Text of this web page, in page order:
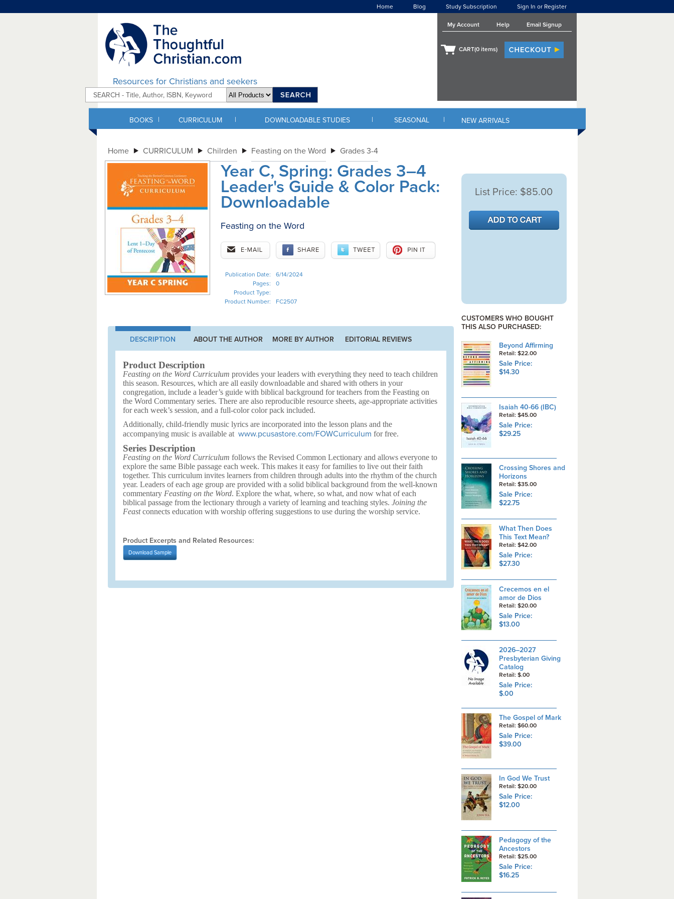
Home Blog Study Subscription Sign In or Register
Resources for Christians and seekers
My Account Help Email Signup
CART(0 items)
BOOKS | CURRICULUM | DOWNLOADABLE STUDIES | SEASONAL | NEW ARRIVALS
Home CURRICULUM Chilrden Feasting on the Word Grades 3-4
Year C, Spring: Grades 3–4
Leader's Guide & Color Pack:
Downloadable
Feasting on the Word
Publication Date:
6/14/2024
Pages:
0
Product Type:
Product Number:
FC2507
DESCRIPTION ABOUT THE AUTHOR MORE BY AUTHOR EDITORIAL REVIEWS
Product Description
Feasting on the Word Curriculum provides your leaders with everything they need to teach children
this season. Resources, which are all easily downloadable and shared with others in your
congregation, include a leader’s guide with biblical background for teachers from the Feasting on
the Word Commentary series. There are also reproducible resource sheets, age-appropriate activities
for each week’s session, and a full-color color pack included.
Additionally, child-friendly music lyrics are incorporated into the lesson plans and the
accompanying music is available at www.pcusastore.com/FOWCurriculum for free.
Series Description
Feasting on the Word Curriculum follows the Revised Common Lectionary and allows everyone to
explore the same Bible passage each week. This makes it easy for families to live out their faith
together. This curriculum invites learners from children through adults into the rhythm of the church
year. Leaders of each age group are provided with a solid biblical background from the well-known
commentary Feasting on the Word. Explore the what, where, so what, and now what of each
biblical passage from the lectionary through a variety of learning and teaching styles. Joining the
Feastconnects education with worship offering suggestions to use during the worship service.
Product Excerpts and Related Resources:
Download Sample
List Price: $85.00
CUSTOMERS WHO BOUGHT
THIS ALSO PURCHASED:
Beyond Affirming
Retail: $22.00
Sale Price:
$14.30
Isaiah 40-66 (IBC)
Retail: $45.00
Sale Price:
$29.25
Crossing Shores and
Horizons
Retail: $35.00
Sale Price:
$22.75
What Then Does
This Text Mean?
Retail: $42.00
Sale Price:
$27.30
Crecemos en el
amor de Dios
Retail: $20.00
Sale Price:
$13.00
2026–2027
Presbyterian Giving
Catalog
Retail: $.00
Sale Price:
$.00
The Gospel of Mark
Retail: $60.00
Sale Price:
$39.00
In God We Trust
Retail: $20.00
Sale Price:
$12.00
Pedagogy of the
Ancestors
Retail: $25.00
Sale Price:
$16.25